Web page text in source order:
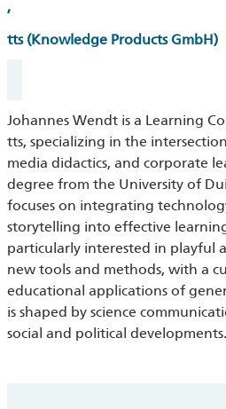
,
tts (Knowledge Products GmbH)
Johannes Wendt is a Learning
tts, specializing in the
media didactics, and corporate
degree from the University of
focuses on integrating
storytelling into effective
particularly interested in playful
new tools and methods, with a
educational applications of
is shaped by science
social and political developments.